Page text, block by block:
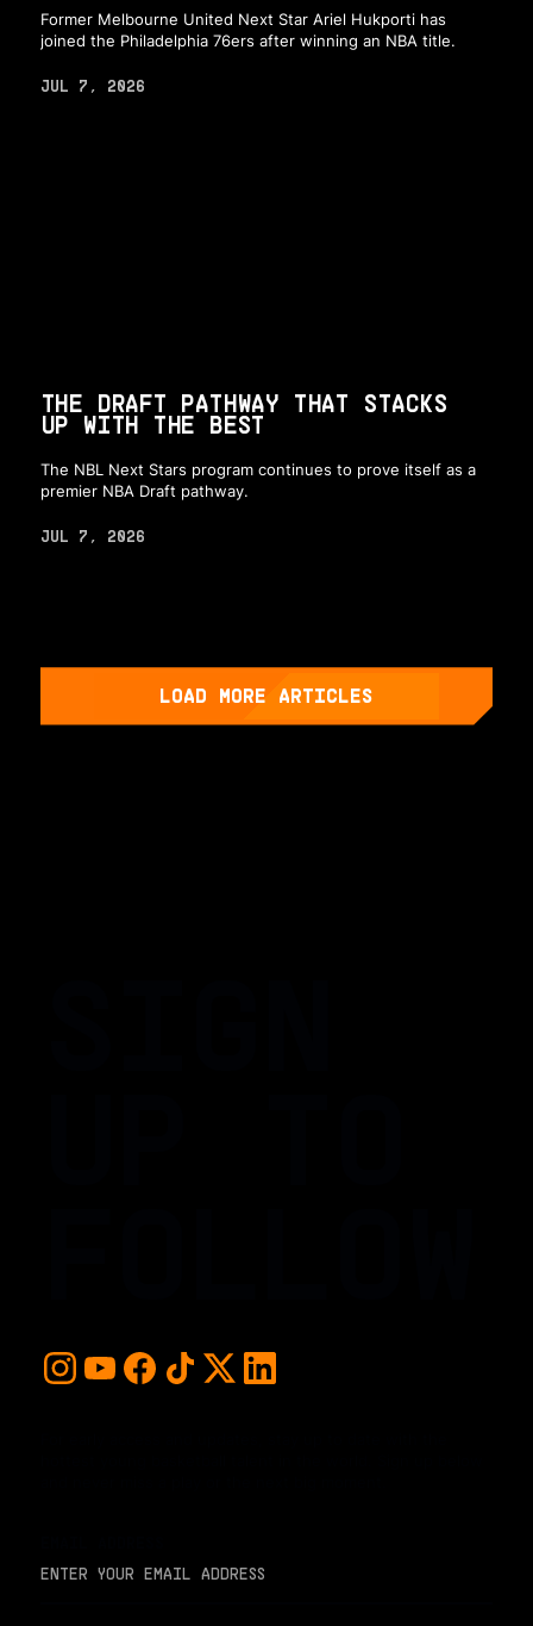
Former Melbourne United Next Star Ariel Hukporti has
joined the Philadelphia 76ers after winning an NBA title.
JUL 7, 2026
THE DRAFT PATHWAY THAT STACKS
UP WITH THE BEST
The NBL Next Stars program continues to prove itself as a
premier NBA Draft pathway.
JUL 7, 2026
LOAD MORE ARTICLES